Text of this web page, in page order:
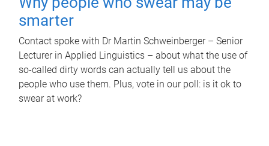
smarter
Contact spoke with Dr Martin Schweinberger – Senior
Lecturer in Applied Linguistics – about what the use of
so-called dirty words can actually tell us about the
people who use them. Plus, vote in our poll: is it ok to
swear at work?